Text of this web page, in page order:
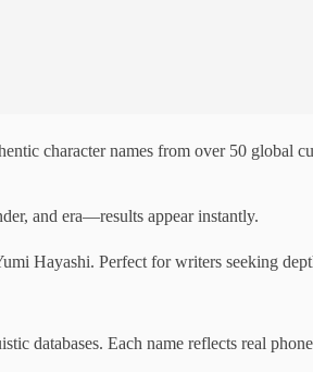
character names from over 50 global
and era—results appear instantly.
Hayashi. Perfect for writers seeking
databases. Each name reflects real